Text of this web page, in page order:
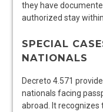
they have
authorized stay
SPECIAL
NATIONALS
Decreto 4.571
nationals facing
abroad. It